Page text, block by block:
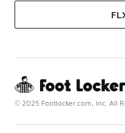
© 2025 Footlocker.com, Inc. All